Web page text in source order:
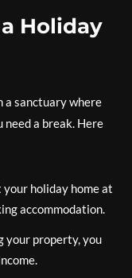
Holiday
a sanctuary where
need a break. Here
your holiday home at
accommodation.
your property, you